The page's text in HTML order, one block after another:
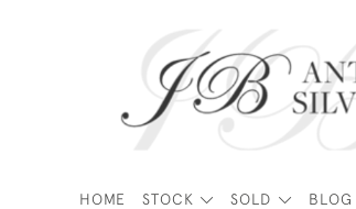
HOME STOCK SOLD BLOG